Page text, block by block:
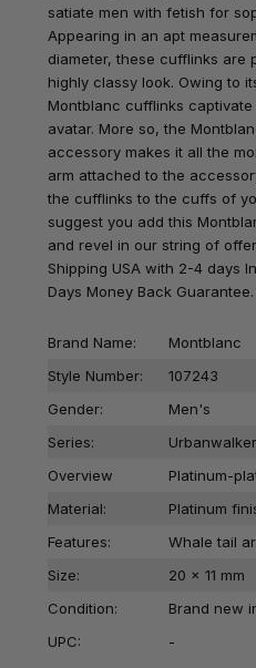
satiate men with fetish for
Appearing in an apt
diameter, these cufflinks are
highly classy look. Owing to
Montblanc cufflinks
avatar. More so, the
accessory makes it all the
arm attached to the
the cufflinks to the cuffs of
suggest you add this
and revel in our string of
Shipping USA with 2-4 days
Days Money Back
Brand Name:
Montblanc
Style Number:
107243
Gender:
Men's
Series:
Overview
Platinum-
Material:
Platinum
Features:
Whale tail
Size:
20 x 11 mm
Condition:
Brand new
UPC:
-